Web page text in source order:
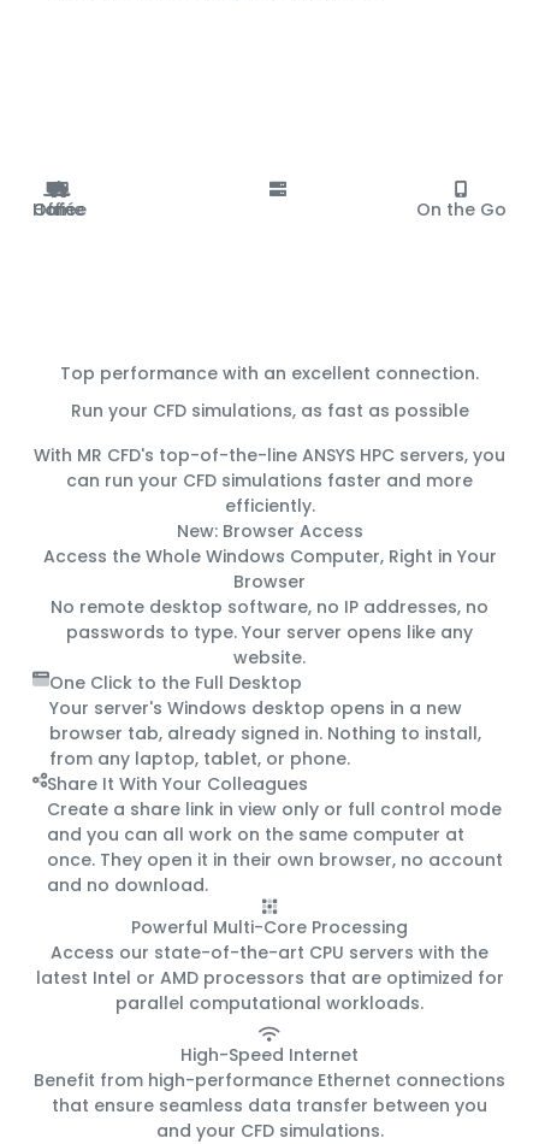
Office On the Go
Home
Café
Top performance with an excellent connection.
Run your CFD simulations, as fast as possible
With MR CFD's top-of-the-line ANSYS HPC servers, you
can run your CFD simulations faster and more
efficiently.
New: Browser Access
Access the Whole Windows Computer, Right in Your
Browser
No remote desktop software, no IP addresses, no
passwords to type. Your server opens like any
website.
One Click to the Full Desktop
Your server's Windows desktop opens in a new
browser tab, already signed in. Nothing to install,
from any laptop, tablet, or phone.
Share It With Your Colleagues
Create a share link in view only or full control mode
and you can all work on the same computer at
once. They open it in their own browser, no account
and no download.
Powerful Multi-Core Processing
Access our state-of-the-art CPU servers with the
latest Intel or AMD processors that are optimized for
parallel computational workloads.
High-Speed Internet
Benefit from high-performance Ethernet connections
that ensure seamless data transfer between you
and your CFD simulations.